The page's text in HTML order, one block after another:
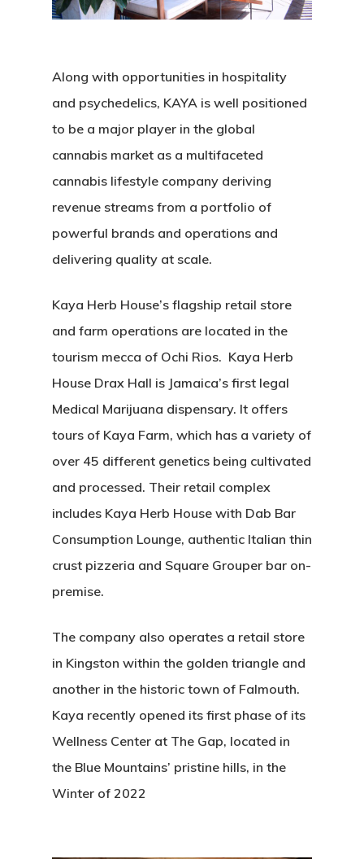
Along with opportunities in hospitality
and psychedelics, KAYA is well positioned
to be a major player in the global
cannabis market as a multifaceted
cannabis lifestyle company deriving
revenue streams from a portfolio of
powerful brands and operations and
delivering quality at scale.
Kaya Herb House’s flagship retail store
and farm operations are located in the
tourism mecca of Ochi Rios. Kaya Herb
House Drax Hall is Jamaica’s first legal
Medical Marijuana dispensary. It offers
tours of Kaya Farm, which has a variety of
over 45 different genetics being cultivated
and processed. Their retail complex
includes Kaya Herb House with Dab Bar
Consumption Lounge, authentic Italian thin
crust pizzeria and Square Grouper bar on-
premise.
The company also operates a retail store
in Kingston within the golden triangle and
another in the historic town of Falmouth.
Kaya recently opened its first phase of its
Wellness Center at The Gap, located in
the Blue Mountains’ pristine hills, in the
Winter of 2022